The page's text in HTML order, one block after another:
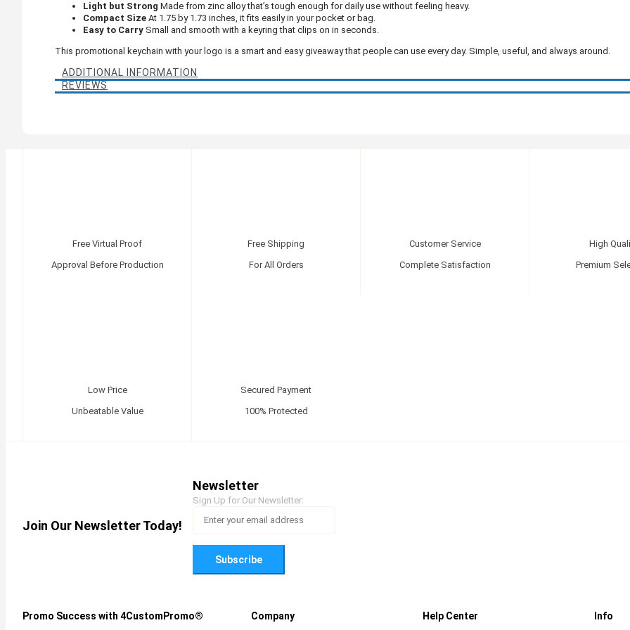
Light but Strong Made from zinc alloy that’s tough enough for daily use without feeling heavy.
Compact Size At 1.75 by 1.73 inches, it fits easily in your pocket or bag.
Easy to Carry Small and smooth with a keyring that clips on in seconds.
This promotional keychain with your logo is a smart and easy giveaway that people can use every day. Simple, useful, and always around.
ADDITIONAL INFORMATION
REVIEWS
Free Virtual Proof
Approval Before Production
Free Shipping
For All Orders
Customer Service
Complete Satisfaction
High
Premium
Low Price
Unbeatable Value
Secured Payment
100% Protected
Join Our Newsletter Today!
Newsletter
Sign Up for Our Newsletter:
Subscribe
Promo Success with 4CustomPromo® Company Help Center Info